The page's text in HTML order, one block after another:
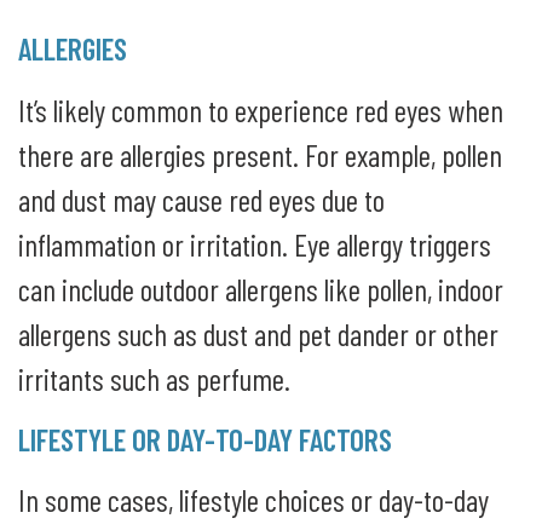
ALLERGIES
It’s likely common to experience red eyes when
there are allergies present. For example, pollen
and dust may cause red eyes due to
inflammation or irritation. Eye allergy triggers
can include outdoor allergens like pollen, indoor
allergens such as dust and pet dander or other
irritants such as perfume.
LIFESTYLE OR DAY-TO-DAY FACTORS
In some cases, lifestyle choices or day-to-day